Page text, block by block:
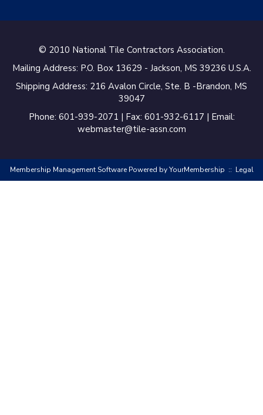
© 2010 National Tile Contractors Association.
Mailing Address: P.O. Box 13629 - Jackson, MS 39236 U.S.A.
Shipping Address: 216 Avalon Circle, Ste. B -Brandon, MS
39047
Phone: 601-939-2071 | Fax: 601-932-6117 | Email:
webmaster@tile-assn.com
Membership Management Software Powered byYourMembership :: Legal